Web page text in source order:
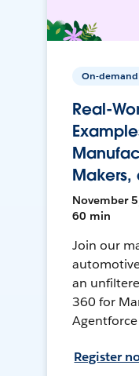
On-demand
Real-
Makers,
November
60 min
Join our
an
360 for
Register